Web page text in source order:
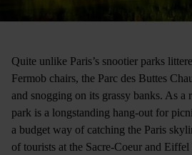
Quite unlike Paris’s snootier parks
Fermob chairs, the Parc des Buttes
and snogging on its grassy banks. As a
park is a longstanding hang-out for
a budget way of catching the Paris
of tourists at the Sacre-Coeur and